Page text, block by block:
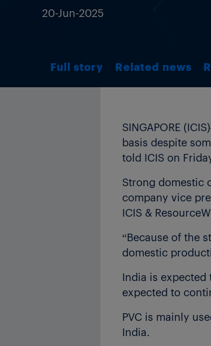
20-Jun-2025
Full story Related news
SINGAPORE
basis despite
told ICIS on
Strong domestic
company vice
ICIS &
“Because of the
domestic
India is
expected to
PVC is mainly
India.